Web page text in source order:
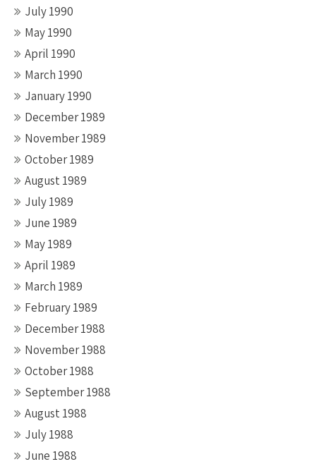
July 1990
May 1990
April 1990
March 1990
January 1990
December 1989
November 1989
October 1989
August 1989
July 1989
June 1989
May 1989
April 1989
March 1989
February 1989
December 1988
November 1988
October 1988
September 1988
August 1988
July 1988
June 1988